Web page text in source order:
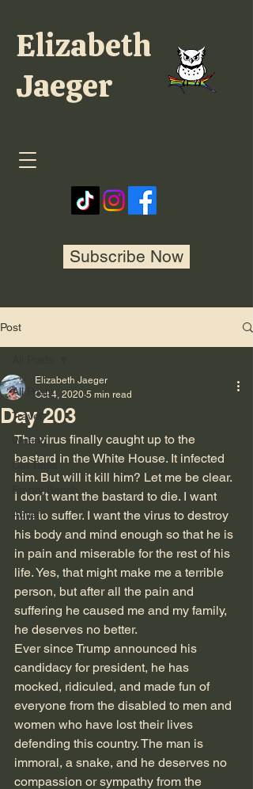
Subscribe Now
Elizabeth
Jaeger
Post
All Posts
Travel
Writing
Cat Tales
Empty Bench
Autism
Day 203
Elizabeth Jaeger
Oct 4, 2020 5 min read
The virus finally caught up to the
bastard in the White House. It infected
him. But will it kill him? Let me be clear.
I don’t want the bastard to die. I want
him to suffer. I want the virus to destroy
his body and mind enough so that he is
in pain and miserable for the rest of his
life. Yes, that might make me a terrible
person, but after all the pain and
suffering he caused me and my family,
he deserves no better.
Ever since Trump announced his
candidacy for president, he has
mocked, ridiculed, and made fun of
everyone from the disabled to men and
women who have lost their lives
defending this country. The man is
immoral, a snake, and he deserves no
compassion or sympathy from the